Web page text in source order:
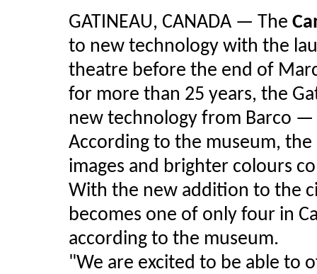
GATINEAU, CANADA — The
to new technology with the
theatre before the end of
for more than 25 years, the
new technology from Barco —
According to the museum,
images and brighter colours
With the new addition to the
becomes one of only four in
according to the museum.
"We are excited to be able to